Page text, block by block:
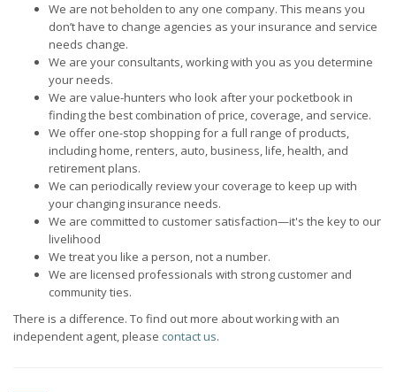
We are not beholden to any one company. This means you
don’t have to change agencies as your insurance and service
needs change.
We are your consultants, working with you as you determine
your needs.
We are value-hunters who look after your pocketbook in
finding the best combination of price, coverage, and service.
We offer one-stop shopping for a full range of products,
including home, renters, auto, business, life, health, and
retirement plans.
We can periodically review your coverage to keep up with
your changing insurance needs.
We are committed to customer satisfaction—it's the key to our
livelihood
We treat you like a person, not a number.
We are licensed professionals with strong customer and
community ties.
There is a difference. To find out more about working with an
independent agent, please contact us.